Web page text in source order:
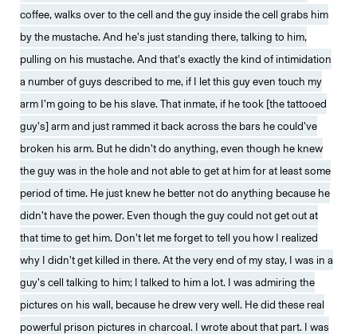
coffee, walks over to the cell and the guy inside the cell grabs him
by the mustache. And he’s just standing there, talking to him,
pulling on his mustache. And that’s exactly the kind of intimidation
a number of guys described to me, if I let this guy even touch my
arm I’m going to be his slave. That inmate, if he took [the tattooed
guy’s] arm and just rammed it back across the bars he could’ve
broken his arm. But he didn’t do anything, even though he knew
the guy was in the hole and not able to get at him for at least some
period of time. He just knew he better not do anything because he
didn’t have the power. Even though the guy could not get out at
that time to get him. Don’t let me forget to tell you how I realized
why I didn’t get killed in there. At the very end of my stay, I was in a
guy’s cell talking to him; I talked to him a lot. I was admiring the
pictures on his wall, because he drew very well. He did these real
powerful prison pictures in charcoal. I wrote about that part. I was